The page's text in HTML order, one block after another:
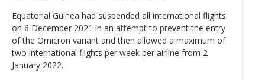
Equatorial Guinea had suspended all international flights
on 6 December 2021 in an attempt to prevent the entry
of the Omicron variant and then allowed a maximum of
two international flights per week per airline from 2
January 2022.